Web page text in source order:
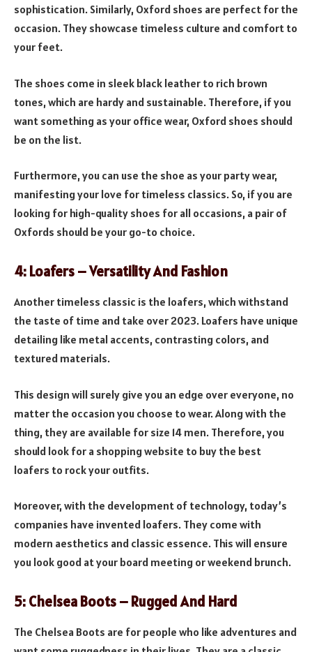
sophistication. Similarly, Oxford shoes are perfect for the
occasion. They showcase timeless culture and comfort to
your feet.
The shoes come in sleek black leather to rich brown
tones, which are hardy and sustainable. Therefore, if you
want something as your office wear, Oxford shoes should
be on the list.
Furthermore, you can use the shoe as your party wear,
manifesting your love for timeless classics. So, if you are
looking for high-quality shoes for all occasions, a pair of
Oxfords should be your go-to choice.
4: Loafers – Versatility And Fashion
Another timeless classic is the loafers, which withstand
the taste of time and take over 2023. Loafers have unique
detailing like metal accents, contrasting colors, and
textured materials.
This design will surely give you an edge over everyone, no
matter the occasion you choose to wear. Along with the
thing, they are available for size 14 men. Therefore, you
should look for a shopping website to buy the best
loafers to rock your outfits.
Moreover, with the development of technology, today’s
companies have invented loafers. They come with
modern aesthetics and classic essence. This will ensure
you look good at your board meeting or weekend brunch.
5: Chelsea Boots – Rugged And Hard
The Chelsea Boots are for people who like adventures and